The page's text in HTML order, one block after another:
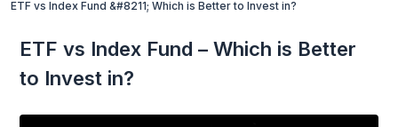
ETF vs Index Fund &#8211; Which is Better to Invest in?
ETF vs Index Fund – Which is Better
to Invest in?